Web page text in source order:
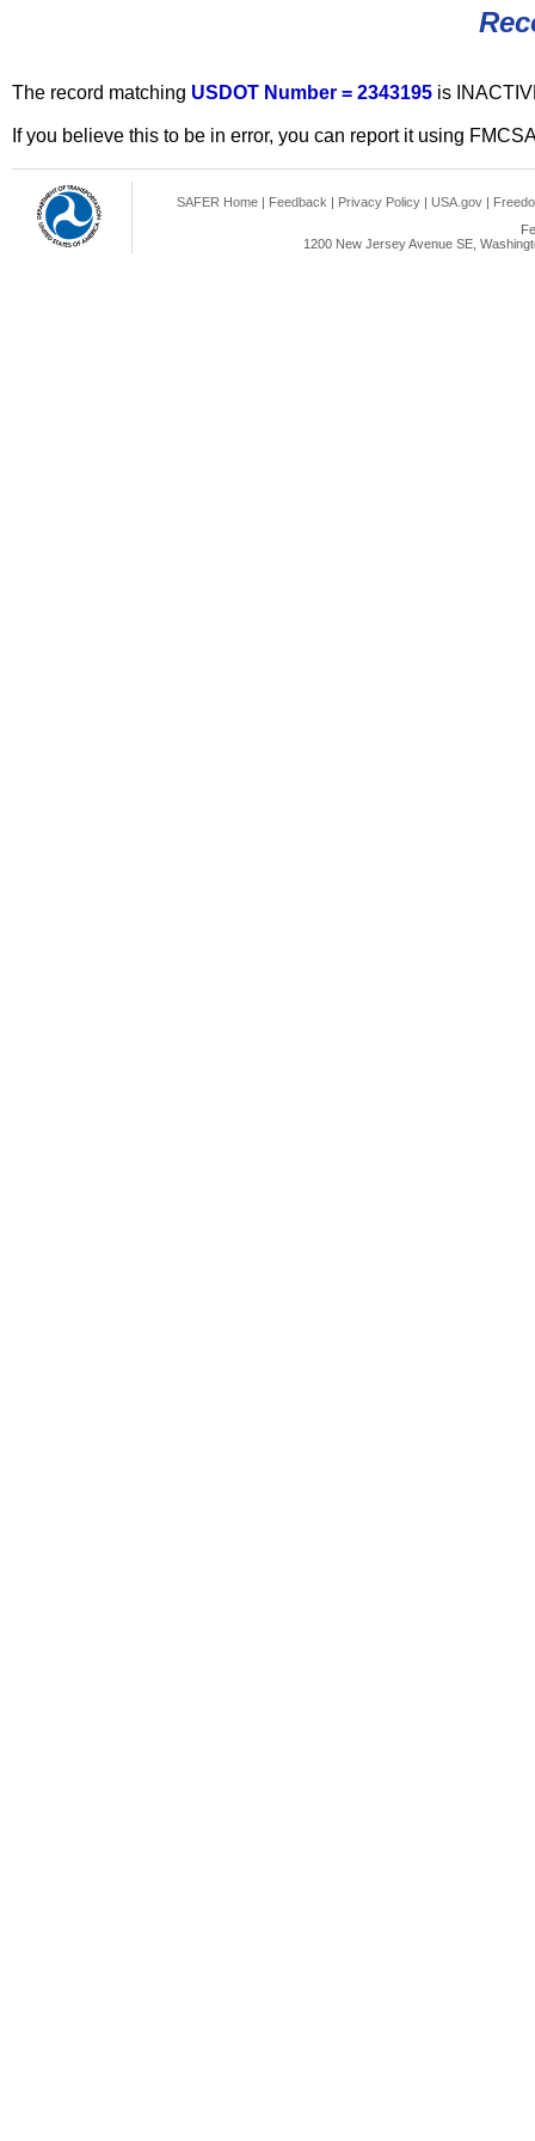
The record matching USDOT Number = 2343195 is
If you believe this to be in error, you can report it using
SAFER Home | Feedback | Privacy Policy | USA.gov |
1200 New Jersey Avenue SE,